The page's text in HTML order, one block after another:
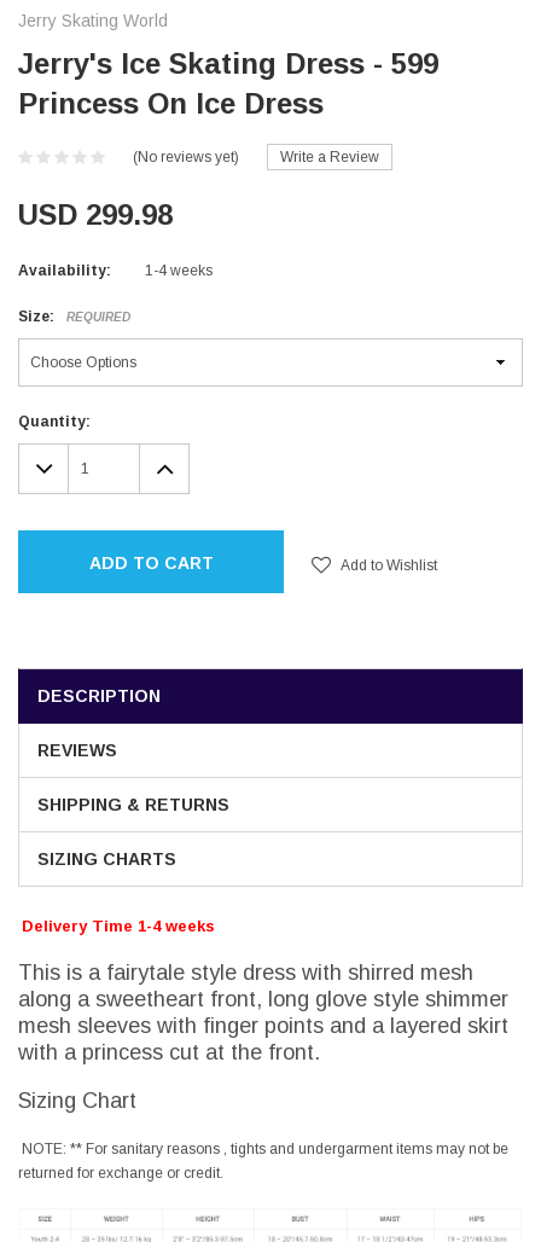
Jerry Skating World
Jerry's Ice Skating Dress - 599
Princess On Ice Dress
(No reviews yet) Write a Review
USD 299.98
Availability: 1-4 weeks
Size: REQUIRED
Current
Stock:
Quantity:
DECREASE
QUANTITY:
INCREASE
QUANTITY:
ADD TO CART Add to Wishlist
DESCRIPTION
REVIEWS
SHIPPING & RETURNS
SIZING CHARTS
Delivery Time 1-4 weeks
This is a fairytale style dress with shirred mesh
along a sweetheart front, long glove style shimmer
mesh sleeves with finger points and a layered skirt
with a princess cut at the front.
Sizing Chart
NOTE: ** For sanitary reasons , tights and undergarment items may not be
returned for exchange or credit.